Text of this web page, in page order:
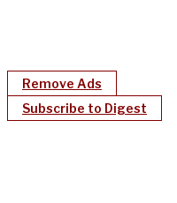
Remove Ads
Subscribe to Digest